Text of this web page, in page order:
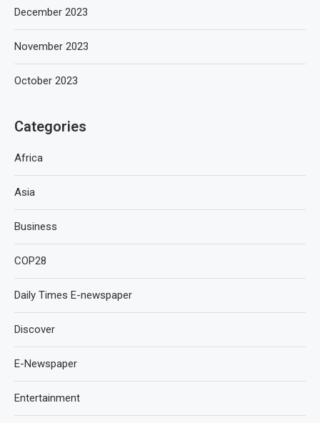
December 2023
November 2023
October 2023
Categories
Africa
Asia
Business
COP28
Daily Times E-newspaper
Discover
E-Newspaper
Entertainment